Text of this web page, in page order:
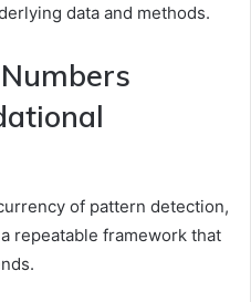
data and methods.
of pattern detection,
repeatable framework that